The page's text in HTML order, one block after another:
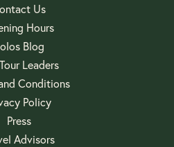
Us
Hours
Blog
Leaders
Conditions
Policy
Press
Advisors